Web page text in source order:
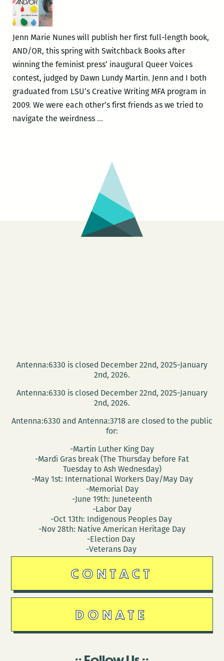
Orleans
New
Writers
2016
LitFest
March
12
give
Jenn Marie Nunes will publish her first full-length book,
AND/OR, this spring with Switchback Books after
winning the feminist press’ inaugural Queer Voices
contest, judged by Dawn Lundy Martin. Jenn and I both
graduated from LSU’s Creative Writing MFA program in
2009. We were each other’s first friends as we tried to
navigate the weirdness …If
try
to
be
than
our
Marie
Nunes
Antenna:6330 is closed December 22nd, 2025-January
2nd, 2026.
Antenna:6330 is closed December 22nd, 2025-January
2nd, 2026.
Antenna:6330 and Antenna:3718 are closed to the public
for:
-Martin Luther King Day
-Mardi Gras break (The Thursday before Fat
Tuesday to Ash Wednesday)
-May 1st: International Workers Day/May Day
-Memorial Day
-June 19th: Juneteenth
-Labor Day
-Oct 13th: Indigenous Peoples Day
-Nov 28th: Native American Heritage Day
-Election Day
-Veterans Day
CONTACT
DONATE